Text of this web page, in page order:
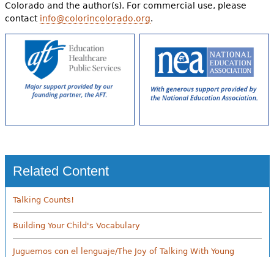
Colorado and the author(s). For commercial use, please
contact info@colorincolorado.org.
Related Content
Talking Counts!
Building Your Child's Vocabulary
Juguemos con el lenguaje/The Joy of Talking With Young